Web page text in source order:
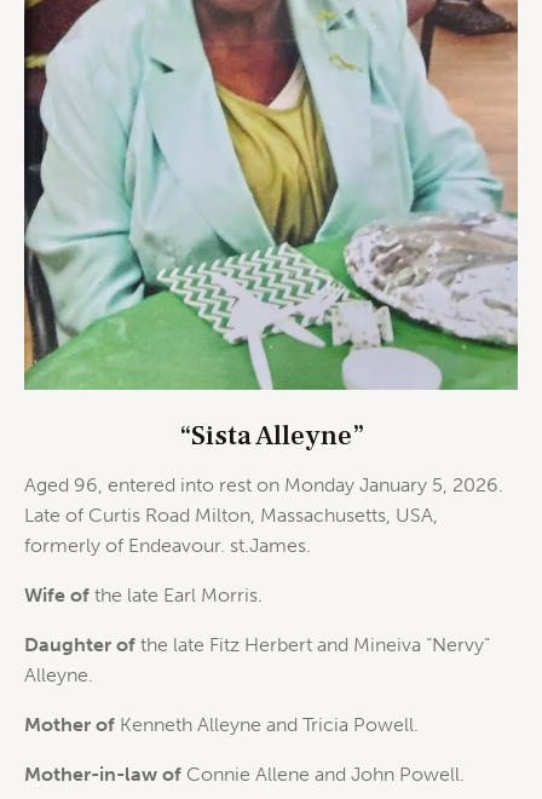
“Sista Alleyne”
Aged 96, entered into rest on Monday January 5, 2026.
Late of Curtis Road Milton, Massachusetts, USA,
formerly of Endeavour. st.James.
Wife of the late Earl Morris.
Daughter of the late Fitz Herbert and Mineiva “Nervy”
Alleyne.
Mother of Kenneth Alleyne and Tricia Powell.
Mother-in-law of Connie Allene and John Powell.